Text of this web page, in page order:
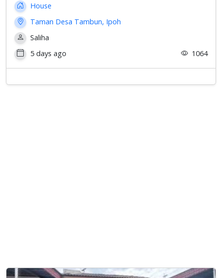
House
Taman Desa Tambun, Ipoh
Saliha
5 days ago
1064